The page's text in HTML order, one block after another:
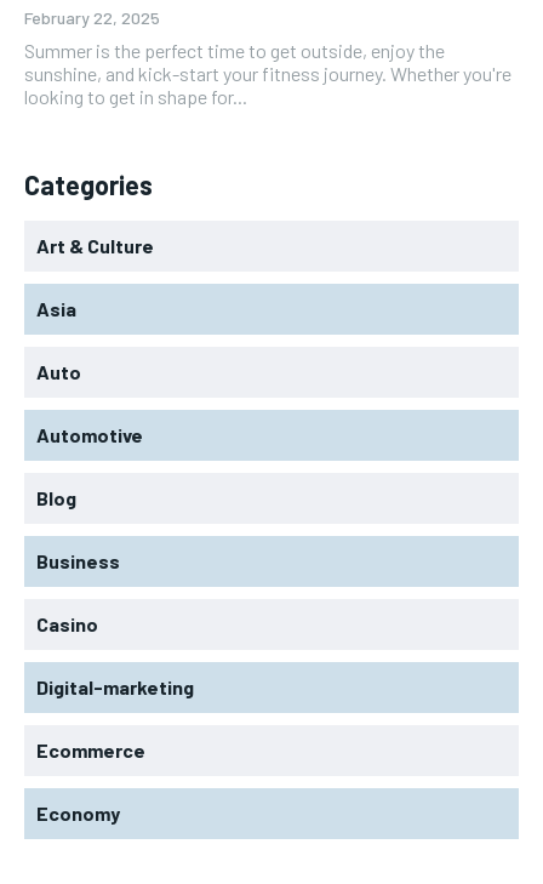
February 22, 2025
Summer is the perfect time to get outside, enjoy the
sunshine, and kick-start your fitness journey. Whether you're
looking to get in shape for...
Categories
Art & Culture
Asia
Auto
Automotive
Blog
Business
Casino
Digital-marketing
Ecommerce
Economy